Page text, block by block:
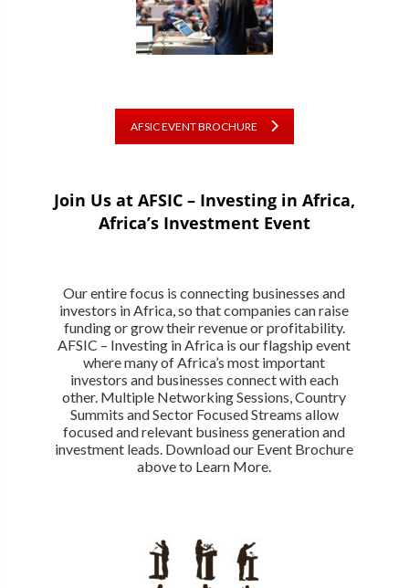
AFSIC EVENT BROCHURE
Join Us at AFSIC – Investing in Africa,
Africa’s Investment Event
Our entire focus is connecting businesses and
investors in Africa, so that companies can raise
funding or grow their revenue or profitability.
AFSIC – Investing in Africa is our flagship event
where many of Africa’s most important
investors and businesses connect with each
other. Multiple Networking Sessions, Country
Summits and Sector Focused Streams allow
focused and relevant business generation and
investment leads. Download our Event Brochure
above to Learn More.